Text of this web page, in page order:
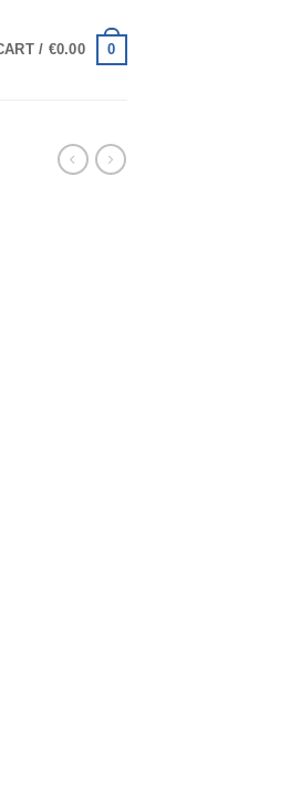
/ €0.00 0